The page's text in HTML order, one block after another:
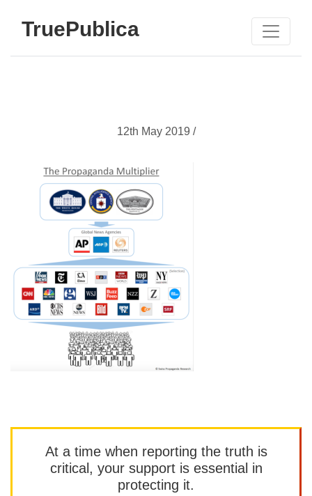
TruePublica
12th May 2019 /
At a time when reporting the truth is
critical, your support is essential in
protecting it.